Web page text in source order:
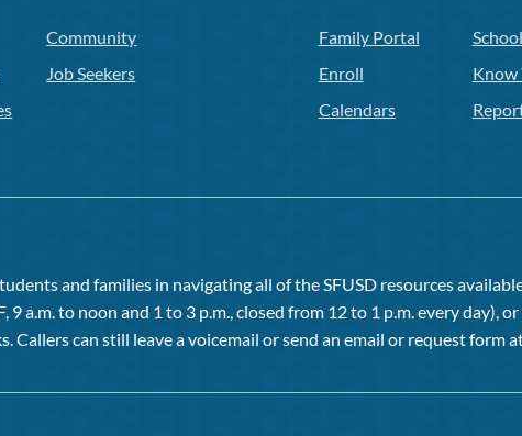
Community
Job Seekers
Family Portal
Enroll
Calendars
Know
and families in navigating all of the SFUSD resources
9 a.m. to noon and 1 to 3 p.m., closed from 12 to 1 p.m. every day),
Callers can still leave a voicemail or send an email or request form